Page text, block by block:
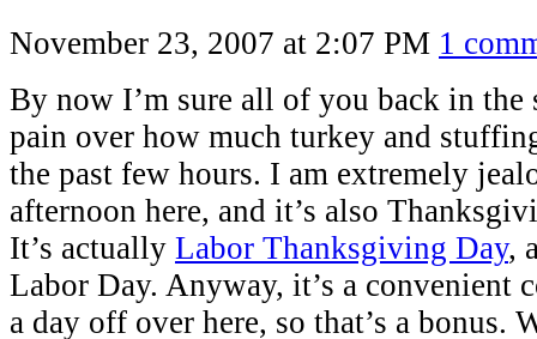
November 23, 2007 at 2:07 PM 1
By now I’m sure all of you back in the
pain over how much turkey and
the past few hours. I am extremely
afternoon here, and it’s also
It’s actually Labor Thanksgiving Day,
Labor Day. Anyway, it’s a convenient
a day off over here, so that’s a bonus.